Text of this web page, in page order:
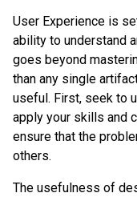
User Experience is
ability to understand
goes beyond
than any single
useful. First, seek to
apply your skills and
ensure that the
others.
The usefulness of